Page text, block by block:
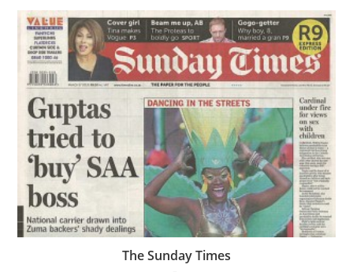
The Sunday Times